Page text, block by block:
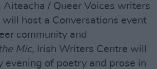
Aiteacha / Queer Voices writers
host a Conversations event
community and
Mic,
Irish Writers Centre will
evening of poetry and prose in